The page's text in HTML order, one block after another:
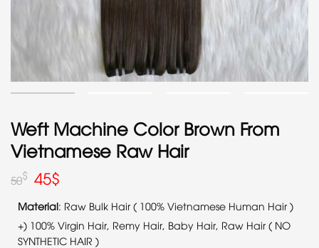
Weft Machine Color Brown From
Vietnamese Raw Hair
50$ 45$
Material: Raw Bulk Hair ( 100% Vietnamese Human Hair )
+) 100% Virgin Hair, Remy Hair, Baby Hair, Raw Hair ( NO
SYNTHETIC HAIR )